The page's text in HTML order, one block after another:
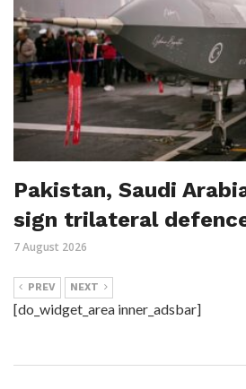
Pakistan, Saudi
sign trilateral
7 August 2026
PREV NEXT
[do_widget_area inner_adsbar]